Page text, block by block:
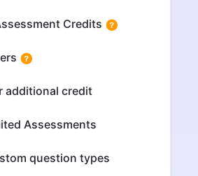
Credits
additional credit
Assessments
question types